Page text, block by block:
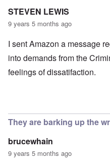
STEVEN LEWIS
9 years 5 months ago
I sent Amazon a message
into demands from the
feelings of dissatifaction.
They are barking up the
brucewhain
9 years 5 months ago